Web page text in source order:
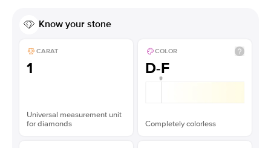
Know your stone
CARAT
1
Universal measurement unit
for diamonds
COLOR
D-F
Completely colorless